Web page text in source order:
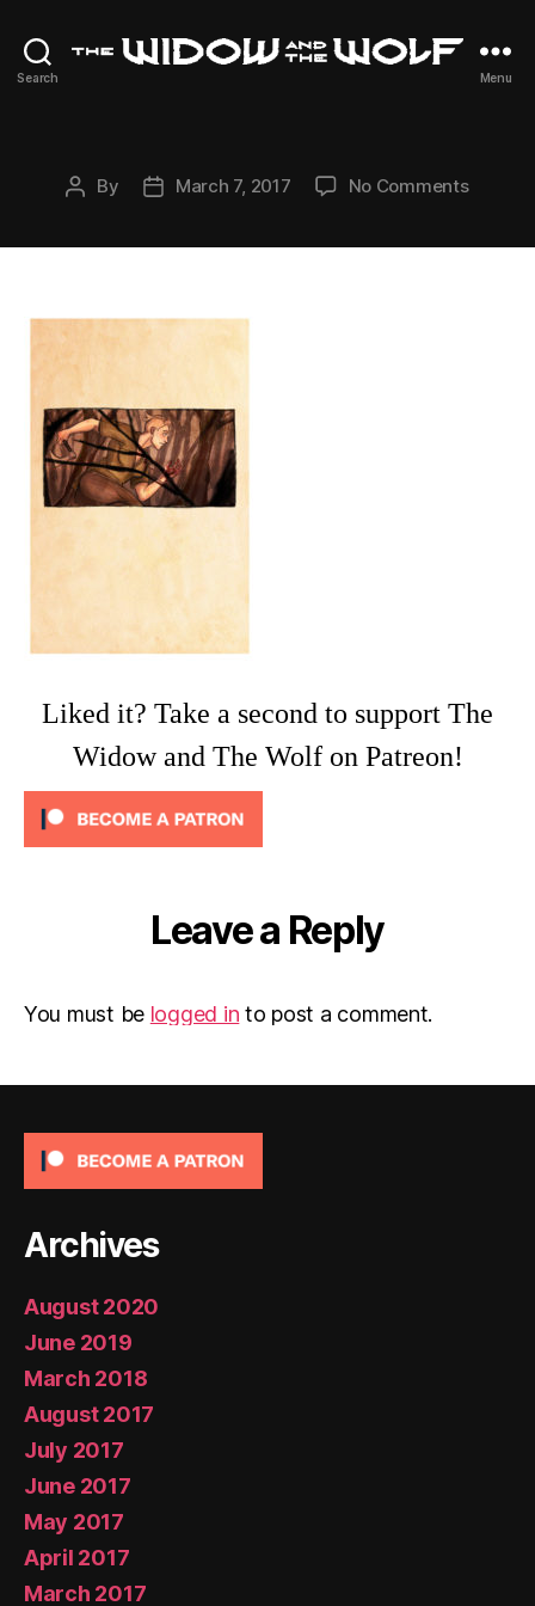
Search
Wolf
Menu
Post
By
PostMarch 7, 2017 No Commentson
Liked it? Take a second to support The
Widow and The Wolf on Patreon!
Leave a Reply
You must be logged in to post a comment.
Archives
August 2020
June 2019
March 2018
August 2017
July 2017
June 2017
May 2017
April 2017
March 2017